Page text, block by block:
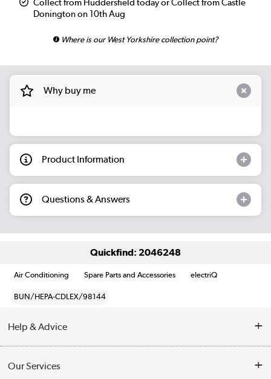
Collect from Huddersfield today or Collect from Castle
Donington on 10th Aug
Where is our West Yorkshire collection point?
Why buy me
Product Information
Questions & Answers
Quickfind: 2046248
Air Conditioning Spare Parts and Accessories electriQ
BUN/HEPA-CDLEX/98144
Help & Advice
Our Services